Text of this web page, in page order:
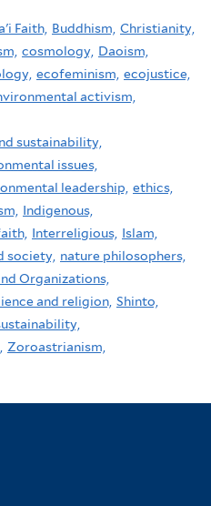
Faith, Buddhism, Christianity,
cosmology, Daoism,
ecofeminism, ecojustice,
activism,
sustainability,
issues,
leadership, ethics,
Indigenous,
Interreligious, Islam,
society, nature philosophers,
Organizations,
and religion, Shinto,
Zoroastrianism,